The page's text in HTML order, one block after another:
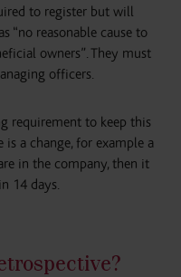
to register but will
“no reasonable cause to
owners”. They must
officers.
requirement to keep this
a change, for example a
in the company, then it
14 days.